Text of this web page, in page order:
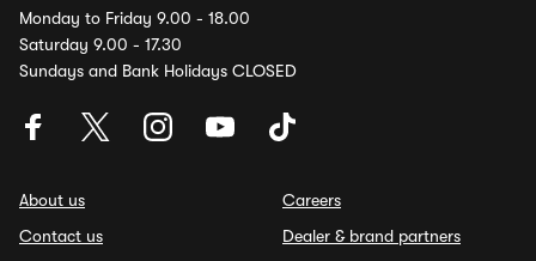
Monday to Friday 9.00 - 18.00
Saturday 9.00 - 17.30
Sundays and Bank Holidays CLOSED
About us
Contact us
Careers
Dealer & brand partners